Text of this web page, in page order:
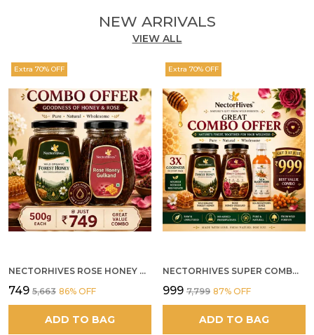
NEW ARRIVALS
VIEW ALL
Extra 70% OFF
NECTORHIVES ROSE HONEY GULKAND SUN-COOKED DAMASK ROSE & WILD FOREST HONEY PURE RAW NATURAL HONEY
₹749 ₹5,663 86% OFF
ADD TO BAG
Extra 70% OFF
NECTORHIVES SUPER COMBO PACK | ROSE HONEY GULKAND + WILD ORGANIC FOREST HONEY + SEA BUCKTHORN JUICE ALL 500G
₹999 ₹7,799 87% OFF
ADD TO BAG